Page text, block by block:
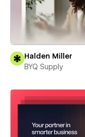
Halden Miller
BYQ Supply